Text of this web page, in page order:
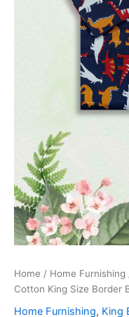
Home / Home Furnishing
Cotton King Size Border
Home Furnishing, King